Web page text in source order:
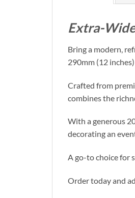
Extra-
Bring a modern,
290mm (12
Crafted from
combines the
With a generous
decorating an
A go-to choice for
Order today and